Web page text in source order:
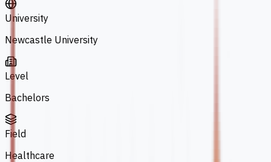
University
Newcastle University
Level
Bachelors
Field
Healthcare